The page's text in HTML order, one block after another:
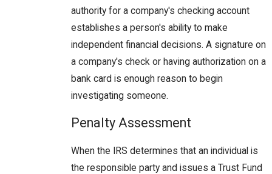
authority for a company's checking account
establishes a person's ability to make
independent financial decisions. A signature on
a company's check or having authorization on a
bank card is enough reason to begin
investigating someone.
Penalty Assessment
When the IRS determines that an individual is
the responsible party and issues a Trust Fund